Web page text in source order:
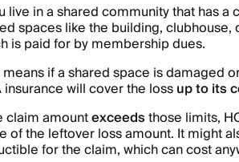
live in a shared community that has
spaces like the building,
is paid for by membership dues.
if a shared space is damaged
insurance will cover the lossup to its
claim amountexceedsthose limits,
of the leftover loss amount. It might
for the claim, which can cost